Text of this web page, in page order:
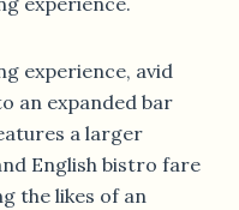
experience, avid
an expanded bar
a larger
English bistro fare
the likes of an